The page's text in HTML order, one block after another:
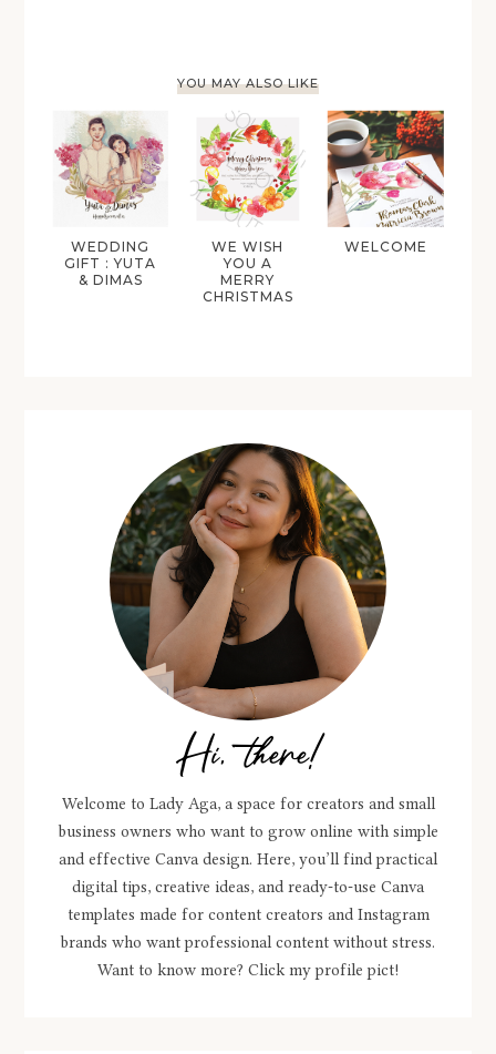
Hi, there!
Welcome to Lady Aga, a space for creators and small
business owners who want to grow online with simple
and effective Canva design. Here, you’ll find practical
digital tips, creative ideas, and ready-to-use Canva
templates made for content creators and Instagram
brands who want professional content without stress.
Want to know more? Click my profile pict!
YOU MAY ALSO LIKE
WEDDING
GIFT : YUTA
& DIMAS
WE WISH
YOU A
MERRY
CHRISTMAS
WELCOME